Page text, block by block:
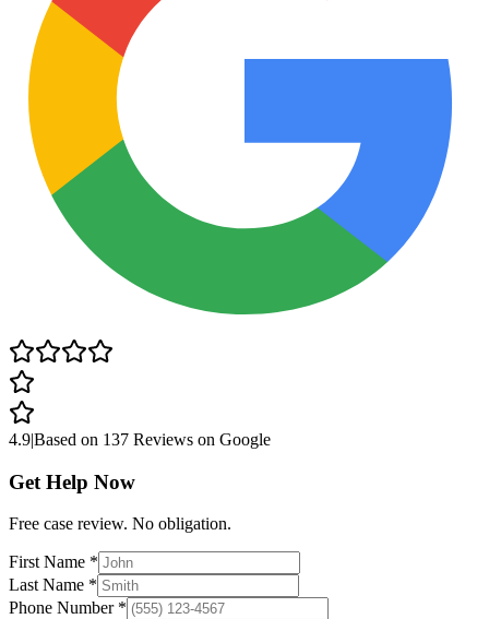
4.9|Based on 137 Reviews on Google
Get Help Now
Free case review. No obligation.
First Name *
Last Name *
Phone Number *